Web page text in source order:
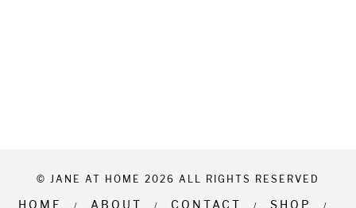
© JANE AT HOME 2026 ALL RIGHTS RESERVED
HOME ABOUT CONTACT SHOP